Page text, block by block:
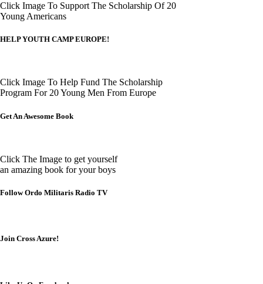
Click Image To Support The Scholarship Of 20
Young Americans
HELP YOUTH CAMP EUROPE!
Click Image To Help Fund The Scholarship
Program For 20 Young Men From Europe
Get An Awesome Book
Click The Image to get yourself
an amazing book for your boys
Follow Ordo Militaris Radio TV
Join Cross Azure!